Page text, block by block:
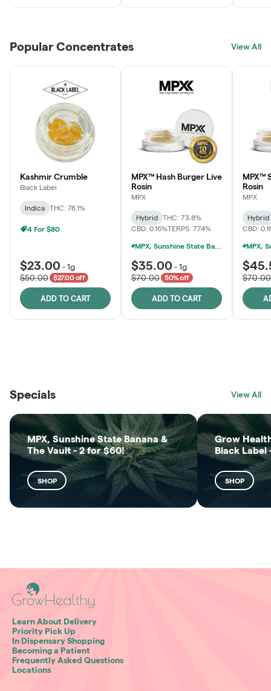
Popular Concentrates View All
Kashmir Crumble
Black Label
Indica THC: 78.1%
4 For $80
$23.00 -1g
$50.00
$27.00 off
ADD TO CART
MPX™ Hash Burger Live
Rosin
MPX
Hybrid
THC: 73.8%
CBD: 0.16%TERPS: 7.74%
MPX, Sunshine State Banana & The Vault - 2 For $60!
$35.00 -1g
$70.00
50% off
ADD TO CART
MPX™
Rosin
MPX
Hybrid
CBD:
$70.00
SHOP
SHOP
Specials View All
MPX, Sunshine State Banana &
The Vault - 2 for $60!
SHOP
Grow
Black Label
SHOP
Learn About Delivery
Priority Pick Up
In Dispensary Shopping
Becoming a Patient
Frequently Asked Questions
Locations